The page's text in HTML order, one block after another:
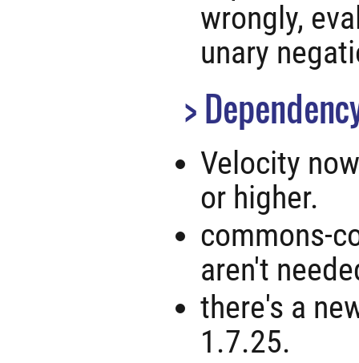
wrongly,
unary
Velocity
or higher.
commons-
aren't
there's a
1.7.25.